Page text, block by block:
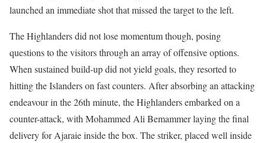
launched an immediate shot that missed the target to the left.
The Highlanders did not lose momentum though, posing
questions to the visitors through an array of offensive options.
When sustained build-up did not yield goals, they resorted to
hitting the Islanders on fast counters. After absorbing an attacking
endeavour in the 26th minute, the Highlanders embarked on a
counter-attack, with Mohammed Ali Bemammer laying the final
delivery for Ajaraie inside the box. The striker, placed well inside